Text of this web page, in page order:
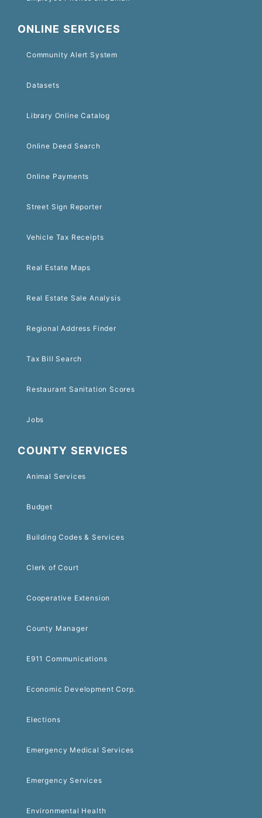
ONLINE SERVICES
Community Alert System
Datasets
Library Online Catalog
Online Deed Search
Online Payments
Street Sign Reporter
Vehicle Tax Receipts
Real Estate Maps
Real Estate Sale Analysis
Regional Address Finder
Tax Bill Search
Restaurant Sanitation Scores
Jobs
COUNTY SERVICES
Animal Services
Budget
Building Codes & Services
Clerk of Court
Cooperative Extension
County Manager
E911 Communications
Economic Development Corp.
Elections
Emergency Medical Services
Emergency Services
Environmental Health